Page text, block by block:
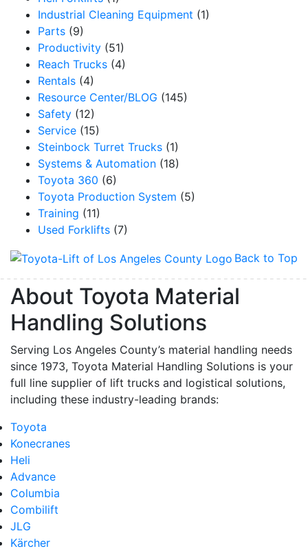
Industrial Cleaning Equipment (1)
Parts (9)
Productivity (51)
Reach Trucks (4)
Rentals (4)
Resource Center/BLOG (145)
Safety (12)
Service (15)
Steinbock Turret Trucks (1)
Systems & Automation (18)
Toyota 360 (6)
Toyota Production System (5)
Training (11)
Used Forklifts (7)
Back to Top
About Toyota Material
Handling Solutions
Serving Los Angeles County’s material handling needs
since 1973, Toyota Material Handling Solutions is your
full line supplier of lift trucks and logistical solutions,
including these industry-leading brands:
Toyota
Konecranes
Heli
Advance
Columbia
Combilift
JLG
Kärcher